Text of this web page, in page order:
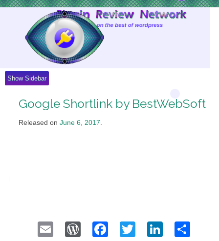
Show Sidebar
Google Shortlink by BestWebSoft
Released on June 6, 2017.
Email WordPress
Facebook
Twitter